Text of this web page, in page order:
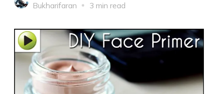
Bukharifaran 3 min read